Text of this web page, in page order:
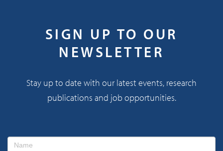
SIGN UP TO OUR
NEWSLETTER
Stay up to date with our latest events, research
publications and job opportunities.